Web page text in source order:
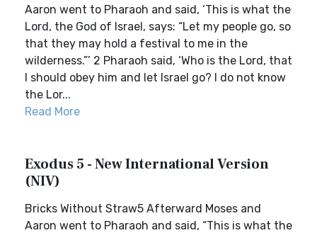
Aaron went to Pharaoh and said, ‘This is what the
Lord, the God of Israel, says: “Let my people go, so
that they may hold a festival to me in the
wilderness.”’ 2 Pharaoh said, ‘Who is the Lord, that
I should obey him and let Israel go? I do not know
the Lor...
Read More
Exodus 5 - New International Version
(NIV)
Bricks Without Straw5 Afterward Moses and
Aaron went to Pharaoh and said, “This is what the